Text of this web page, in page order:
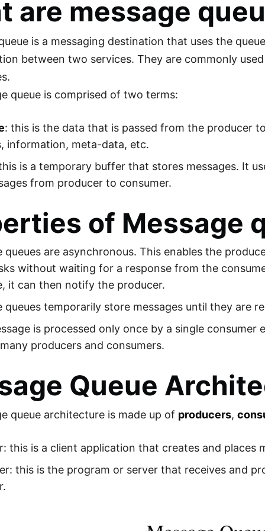
are message
is a messaging destination that uses the
between two services. They are commonly
queue is comprised of two terms:
: this is the data that is passed from the producer
information, meta-data, etc.
is a temporary buffer that stores messages. It
from producer to consumer.
of Message
queues are asynchronous. This enables the
without waiting for a response from the
it can then notify the producer.
queues temporarily store messages until they are
is processed only once by a single consumer
producers and consumers.
Queue
queue architecture is made up of producers,
this is a client application that creates and places
this is the program or server that receives and